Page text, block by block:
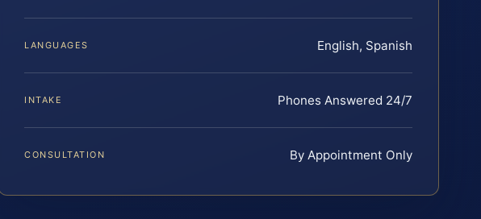
LANGUAGES English, Spanish
INTAKE Phones Answered 24/7
CONSULTATION By Appointment Only